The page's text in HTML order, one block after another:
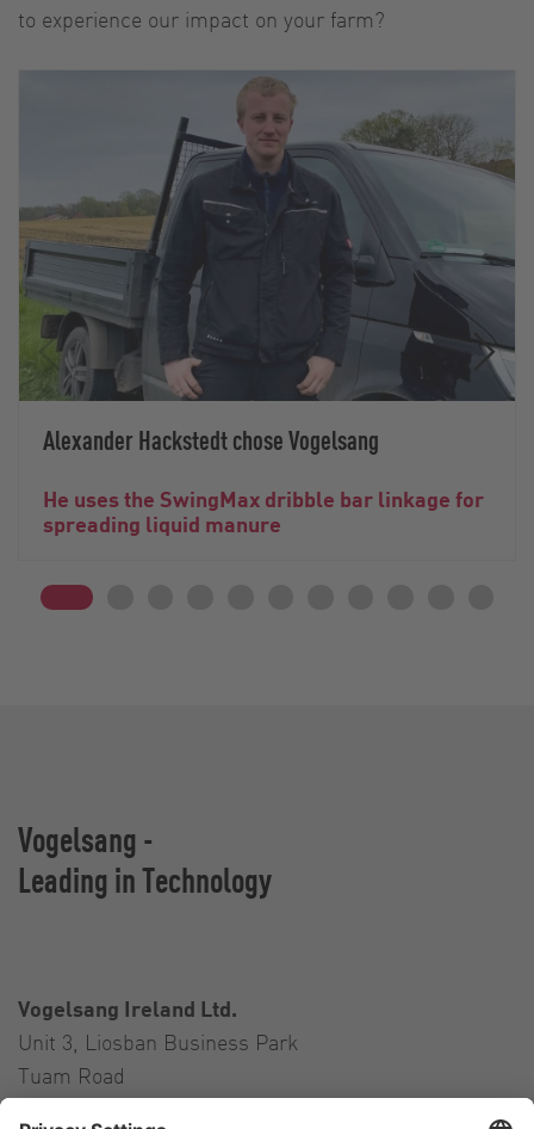
to experience our impact on your farm?
Alexander Hackstedt chose Vogelsang
He uses the SwingMax dribble bar linkage for
spreading liquid manure
Vogelsang -
Leading in Technology
Vogelsang Ireland Ltd.
Unit 3, Liosban Business Park
Tuam Road